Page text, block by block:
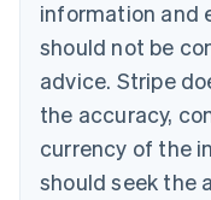
information and
should not be
advice. Stripe
the accuracy,
currency of the
should seek the
Canada
Croatia
EnglishItaliano
Cyprus
English
Czech Republic
English